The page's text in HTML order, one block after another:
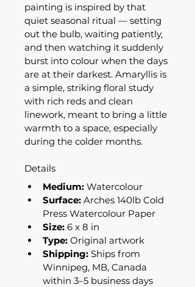
painting is inspired by that
quiet seasonal ritual — setting
out the bulb, waiting patiently,
and then watching it suddenly
burst into colour when the days
are at their darkest. Amaryllis is
a simple, striking floral study
with rich reds and clean
linework, meant to bring a little
warmth to a space, especially
during the colder months.
Details
Medium: Watercolour
Surface: Arches 140lb Cold
Press Watercolour Paper
Size: 6 x 8 in
Type: Original artwork
Shipping: Ships from
Winnipeg, MB, Canada
within 3–5 business days